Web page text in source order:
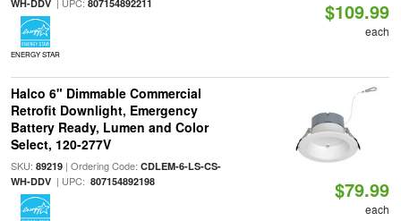
WH-DDV
807154892211
ENERGY STAR
$109.99
each
Halco 6" Dimmable Commercial
Retrofit Downlight, Emergency
Battery Ready, Lumen and Color
Select, 120-277V
SKU: 89219| Ordering Code: CDLEM-6-LS-CS-
WH-DDV| UPC: 807154892198 $79.99
each